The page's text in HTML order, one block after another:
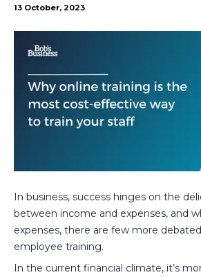
13 October, 2023
In business, success hinges on the
between income and expenses, and
expenses, there are few more
employee training.
In the current financial climate, it’s